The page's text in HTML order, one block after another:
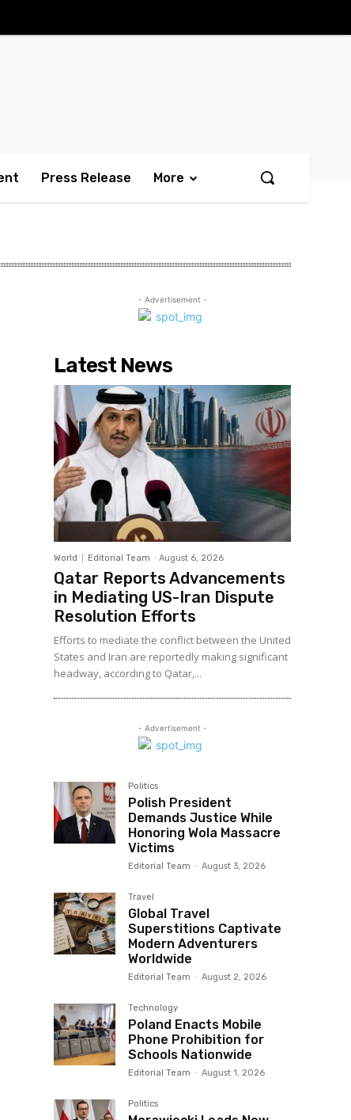
Press Release More
- Advertisement -
Latest News
World Editorial Team - August 6, 2026
Qatar Reports Advancements
in Mediating US-Iran Dispute
Resolution Efforts
Efforts to mediate the conflict between the United
States and Iran are reportedly making significant
headway, according to Qatar,...
- Advertisement -
Politics
Polish President
Demands Justice While
Honoring Wola Massacre
Victims
Editorial Team - August 3, 2026
Travel
Global Travel
Superstitions Captivate
Modern Adventurers
Worldwide
Editorial Team - August 2, 2026
Technology
Poland Enacts Mobile
Phone Prohibition for
Schools Nationwide
Editorial Team - August 1, 2026
Politics